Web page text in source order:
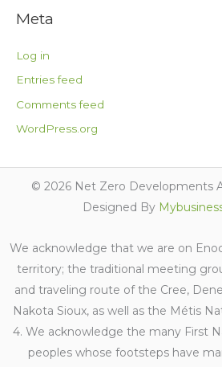
Meta
Log in
Entries feed
Comments feed
WordPress.org
© 2026 Net Zero Developments
Designed By
We acknowledge that we are on
territory; the traditional meeting
and traveling route of the Cree,
Nakota Sioux, as well as the Métis
4. We acknowledge the many First
peoples whose footsteps have